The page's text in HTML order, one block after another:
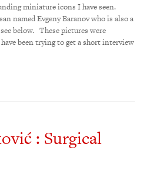
miniature icons I have seen.
named Evgeny Baranov who is also a
below. These pictures were
been trying to get a short interview
: Surgical